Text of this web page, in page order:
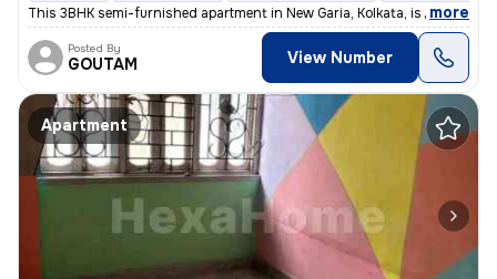
This 3BHK semi-furnished apartment in New Garia, Kolkata, is less than
, more
Posted By
GOUTAM View Number
Apartment